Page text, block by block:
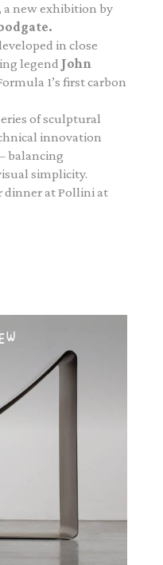
, a new exhibition by
in close
legend John
1’s first carbon
of sculptural
innovation
balancing
simplicity.
dinner at Pollini at